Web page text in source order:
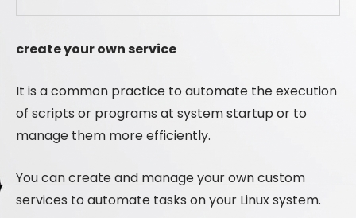
create your own service
It is a common practice to automate the execution
of scripts or programs at system startup or to
manage them more efficiently.
You can create and manage your own custom
services to automate tasks on your Linux system.